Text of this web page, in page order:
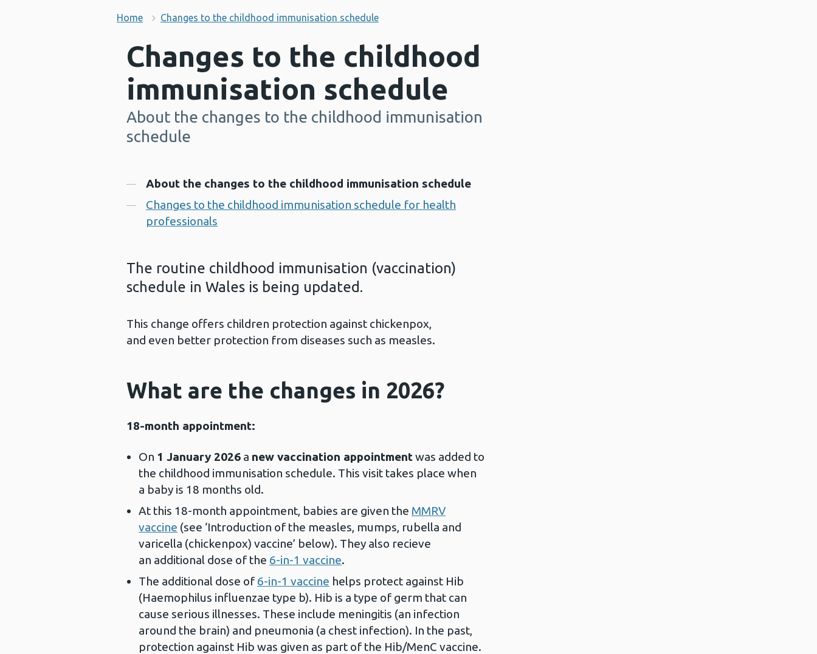
Home Changes to the childhood immunisation schedule
Changes to the childhood
immunisation schedule
-
About the changes to the childhood immunisation
schedule
Contents
About the changes to the childhood immunisation schedule
Changes to the childhood immunisation schedule for health
professionals
The routine childhood immunisation (vaccination)
schedule in Wales is being updated.
This change offers children protection against chickenpox,
and even better protection from diseases such as measles.
What are the changes in 2026?
18-month appointment:
On 1 January 2026 a new vaccination appointmentwas added to
the childhood immunisation schedule. This visit takes place when
a baby is 18 months old.
At this 18-month appointment, babies are given the MMRV
vaccine (see ‘Introduction of the measles, mumps, rubella and
varicella (chickenpox) vaccine’ below). They also recieve
an additional dose of the 6-in-1 vaccine.
The additional dose of 6-in-1 vaccine helps protect against Hib
(Haemophilus influenzae type b). Hib is a type of germ that can
cause serious illnesses. These include meningitis (an infection
around the brain) and pneumonia (a chest infection). In the past,
protection against Hib was given as part of the Hib/MenC vaccine.